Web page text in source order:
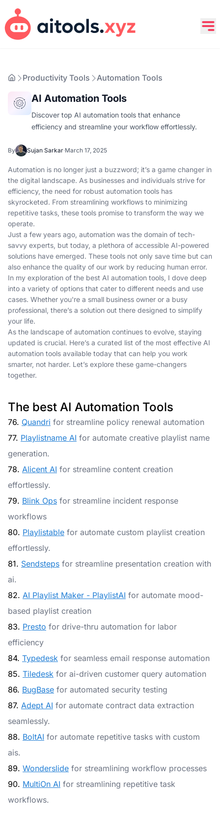
Productivity Tools Automation Tools
AI Automation Tools
Discover top AI automation tools that enhance
efficiency and streamline your workflow effortlessly.
By Sujan Sarkar·March 17, 2025
Automation is no longer just a buzzword; it’s a game changer in
the digital landscape. As businesses and individuals strive for
efficiency, the need for robust automation tools has
skyrocketed. From streamlining workflows to minimizing
repetitive tasks, these tools promise to transform the way we
operate.
Just a few years ago, automation was the domain of tech-
savvy experts, but today, a plethora of accessible AI-powered
solutions have emerged. These tools not only save time but can
also enhance the quality of our work by reducing human error.
In my exploration of the best AI automation tools, I dove deep
into a variety of options that cater to different needs and use
cases. Whether you're a small business owner or a busy
professional, there’s a solution out there designed to simplify
your life.
As the landscape of automation continues to evolve, staying
updated is crucial. Here’s a curated list of the most effective AI
automation tools available today that can help you work
smarter, not harder. Let’s explore these game-changers
together.
The best AI Automation Tools
76. Quandri for streamline policy renewal automation
77. Playlistname AI for automate creative playlist name
generation.
78. Alicent AI for streamline content creation
effortlessly.
79. Blink Ops for streamline incident response
workflows
80. Playlistable for automate custom playlist creation
effortlessly.
81. Sendsteps for streamline presentation creation with
ai.
82. AI Playlist Maker - PlaylistAI for automate mood-
based playlist creation
83. Presto for drive-thru automation for labor
efficiency
84. Typedesk for seamless email response automation
85. Tiledesk for ai-driven customer query automation
86. BugBase for automated security testing
87. Adept AI for automate contract data extraction
seamlessly.
88. BoltAI for automate repetitive tasks with custom
ais.
89. Wonderslide for streamlining workflow processes
90. MultiOn AI for streamlining repetitive task
workflows.